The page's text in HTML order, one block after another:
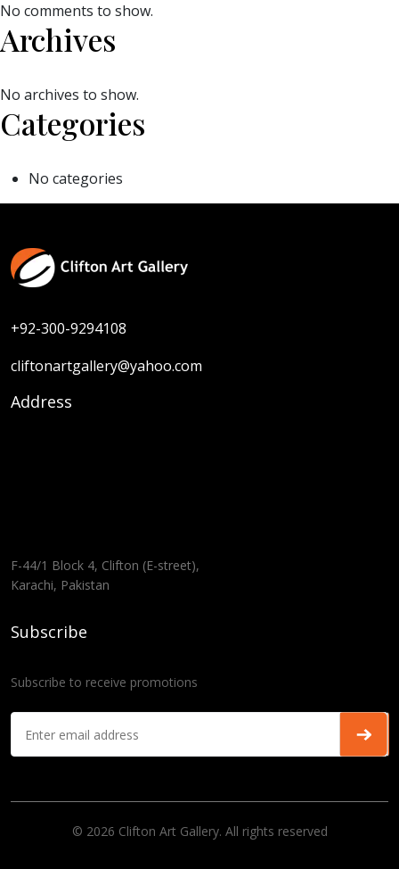
No comments to show.
Archives
No archives to show.
Categories
No categories
+92-300-9294108
cliftonartgallery@yahoo.com
Address
F-44/1 Block 4, Clifton (E-street),
Karachi, Pakistan
Subscribe
Subscribe to receive promotions
© 2026 Clifton Art Gallery. All rights reserved